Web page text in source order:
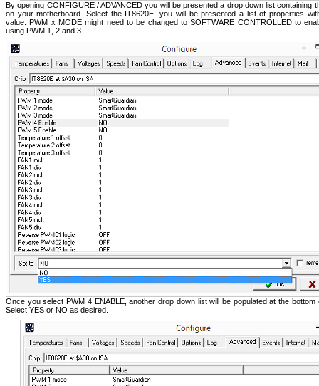
By opening CONFIGURE / ADVANCED you will be presented a drop down list containing
on your motherboard. Select the IT8620E: you will be presented a list of properties
value. PWM x MODE might need to be changed to SOFTWARE CONTROLLED to
using PWM 1, 2 and 3.
Once you select PWM 4 ENABLE, another drop down list will be populated at the bottom
Select YES or NO as desired.